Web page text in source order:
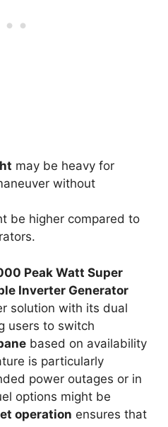
may be heavy for
without
be higher compared to
Peak Watt Super
Inverter Generator
solution with its dual
users to switch
based on availability
is particularly
power outages or in
options might be
operation ensures that